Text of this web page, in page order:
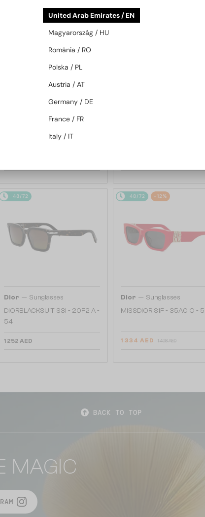
Sunglasses
DIORBLACKSUIT S12F - 10A0 V
48/72
48/72
Dior — Sunglasses
DIORBLACKSUIT S3I - 20F2 A -
54
1 252 AED
48/72 -12%
Dior — Sunglasses
MISSDIOR S1F - 35A0 O -
1 334 AED 1 498 AED
BACK TO TOP
MAGIC
United Arab Emirates / EN
Magyarország / HU
România / RO
Polska / PL
Austria / AT
Germany / DE
France / FR
Italy / IT